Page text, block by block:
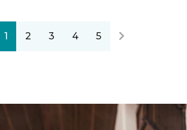
1 2 3 4 5